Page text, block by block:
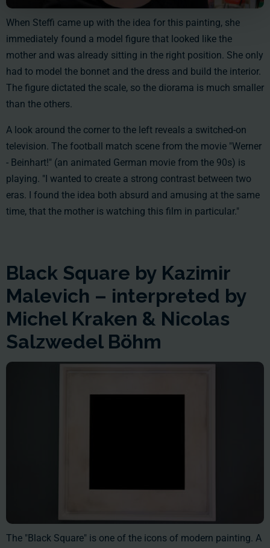
When Steffi came up with the idea for this painting, she
immediately found a model figure that looked like the
mother and was already sitting in the right position. She only
had to model the bonnet and the dress and build the interior.
The figure dictated the scale, so the diorama is much smaller
than the others.
A look around the corner to the left reveals a switched-on
television. The football match scene from the movie "Werner
- Beinhart!" (an animated German movie from the 90s) is
playing. "I wanted to create a strong contrast between two
eras. I found the idea both absurd and amusing at the same
time, that the mother is watching this film in particular."
Black Square by Kazimir
Malevich – interpreted by
Michel Kraken & Nicolas
Salzwedel Böhm
The "Black Square" is one of the icons of modern painting. A